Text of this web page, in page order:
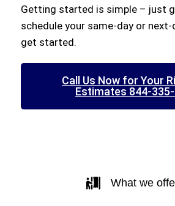
Getting started is simple – just
schedule your same-day or
get started.
Call Us Now for Your
Estimates 844-
What we